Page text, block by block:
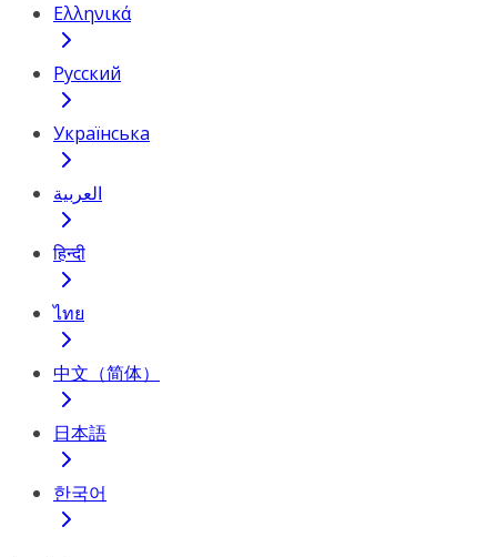
Ελληνικά
Русский
Українська
العربية
हिन्दी
ไทย
中文（简体）
日本語
한국어